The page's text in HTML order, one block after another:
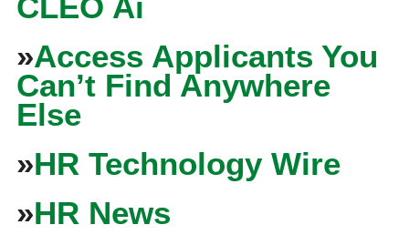
»Access Applicants You
Can’t Find Anywhere
Else
»HR Technology Wire
»HR News